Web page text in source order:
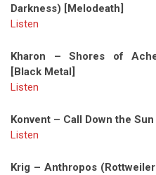
Darkness) [Melodeath]
Listen
Kharon – Shores of
[Black Metal]
Listen
Konvent – Call Down the
Listen
Krig – Anthropos